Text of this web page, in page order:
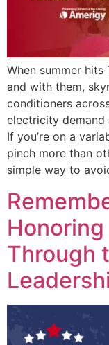
When summer
and with them,
conditioners
electricity demand
If you’re on a
pinch more than
simple way to
Through